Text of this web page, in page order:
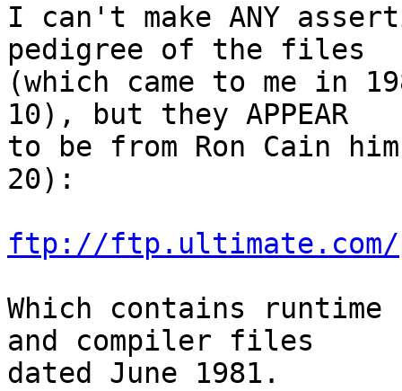
I can't make ANY
pedigree of the files
(which came to me in
10), but they APPEAR
to be from Ron Cain
20):
ftp://ftp.ultimate.com/
Which contains runtime
and compiler files
dated June 1981.